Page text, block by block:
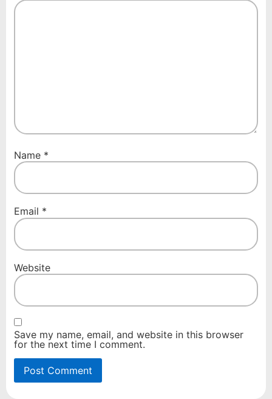
Name *
Email *
Website
Save my name, email, and website in this browser
for the next time I comment.